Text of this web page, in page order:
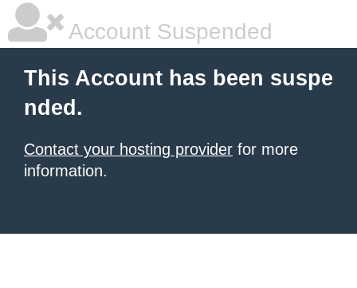
Account Suspended
This Account has been suspe
nded.
Contact your hosting provider for more
information.